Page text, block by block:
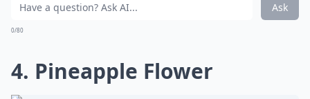
Ask
0/80
4. Pineapple Flower